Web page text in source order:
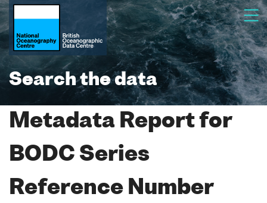
Search the data
Metadata Report for
BODC Series
Reference Number